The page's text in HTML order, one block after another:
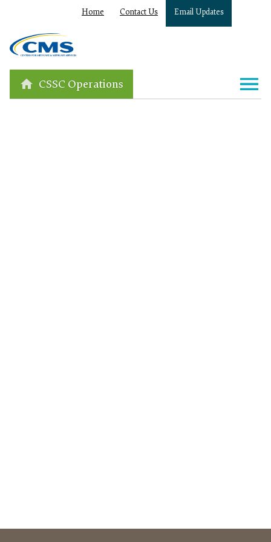
Home Contact Us Email Updates
CSSC Operations